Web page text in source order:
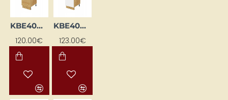
KBE40DKS-DSC
120.00€
KBE40DL-BI/DSC
123.00€